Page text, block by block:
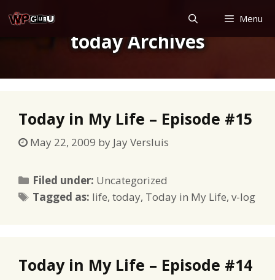
to
Menu
today Archives
Today in My Life – Episode #15
May 22, 2009 by Jay Versluis
Filed under: Categories
Uncategorized
Tagged as: Tags
life,today, Today in My Life,v-log
Today in My Life – Episode #14